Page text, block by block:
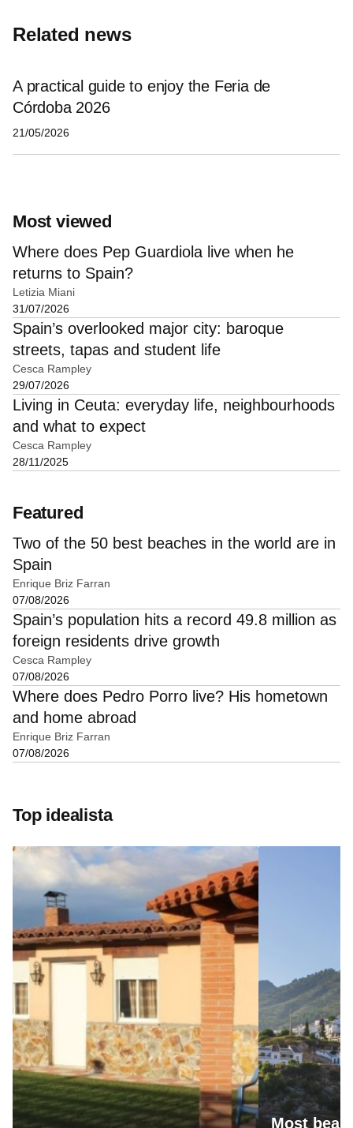
Related news
A practical guide to enjoy the Feria de
Córdoba 2026
21/05/2026
Most viewed
Where does Pep Guardiola live when he
returns to Spain?
Letizia Miani
31/07/2026
Spain’s overlooked major city: baroque
streets, tapas and student life
Cesca Rampley
29/07/2026
Living in Ceuta: everyday life, neighbourhoods
and what to expect
Cesca Rampley
28/11/2025
Featured
Two of the 50 best beaches in the world are in
Spain
Enrique Briz Farran
07/08/2026
Spain’s population hits a record 49.8 million as
foreign residents drive growth
Cesca Rampley
07/08/2026
Where does Pedro Porro live? His hometown
and home abroad
Enrique Briz Farran
07/08/2026
Top idealista
Most